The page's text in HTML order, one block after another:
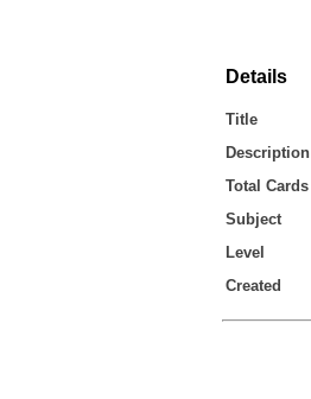
Details
Title
Description
Total Cards
Subject
Level
Created